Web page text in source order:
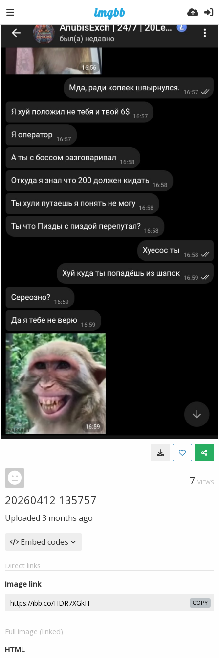
7 VIEWS
20260412 135757
Uploaded 3 months ago
Embed codes
Direct links
Image link
COPY
Full image (linked)
HTML